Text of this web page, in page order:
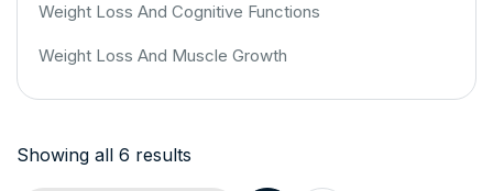
Weight Loss And Cognitive Functions
Weight Loss And Muscle Growth
Showing all 6 results